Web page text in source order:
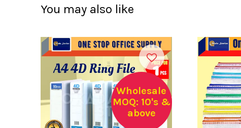
You may also like
Wholesale
MOQ: 10's &
above